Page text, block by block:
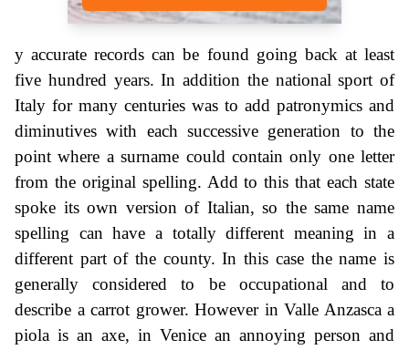
y accurate records can be found going back at least
five hundred years. In addition the national sport of
Italy for many centuries was to add patronymics and
diminutives with each successive generation to the
point where a surname could contain only one letter
from the original spelling. Add to this that each state
spoke its own version of Italian, so the same name
spelling can have a totally different meaning in a
different part of the county. In this case the name is
generally considered to be occupational and to
describe a carrot grower. However in Valle Anzasca a
piola is an axe, in Venice an annoying person and